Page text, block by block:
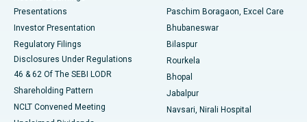
Best Hospital in Swargate, Pune
Best Women’s Cancer Hospital in South Delhi
Presentations
Investor Presentation
Regulatory Filings
Disclosures Under Regulations
46 & 62 Of The SEBI LODR
Shareholding Pattern
NCLT Convened Meeting
Paschim Boragaon, Excel Care
Bhubaneswar
Bilaspur
Rourkela
Bhopal
Jabalpur
Navsari, Nirali Hospital